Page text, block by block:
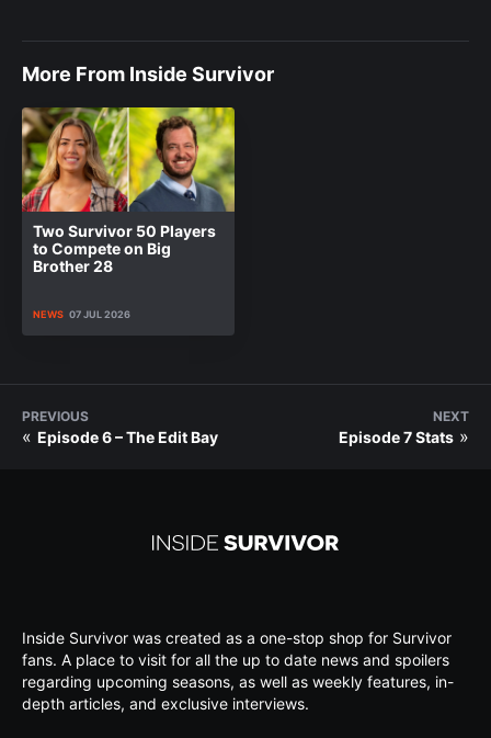
More From Inside Survivor
Two Survivor 50 Players
to Compete on Big
Brother 28
NEWS 07 JUL 2026
PREVIOUS
« Episode 6 – The Edit Bay
NEXT
Episode 7 Stats »
Inside Survivor was created as a one-stop shop for Survivor
fans. A place to visit for all the up to date news and spoilers
regarding upcoming seasons, as well as weekly features, in-
depth articles, and exclusive interviews.